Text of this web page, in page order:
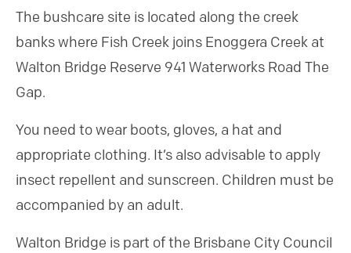
The bushcare site is located along the creek
banks where Fish Creek joins Enoggera Creek at
Walton Bridge Reserve 941 Waterworks Road The
Gap.
You need to wear boots, gloves, a hat and
appropriate clothing. It’s also advisable to apply
insect repellent and sunscreen. Children must be
accompanied by an adult.
Walton Bridge is part of the Brisbane City Council